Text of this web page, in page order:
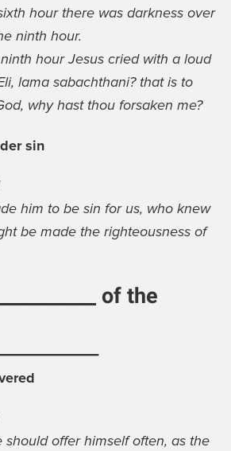
hour there was darkness over
ninth hour.
hour Jesus cried with a loud
lama sabachthani? that is to
why hast thou forsaken me?
sin
him to be sin for us, who knew
be made the righteousness of
of the
offer himself often, as the